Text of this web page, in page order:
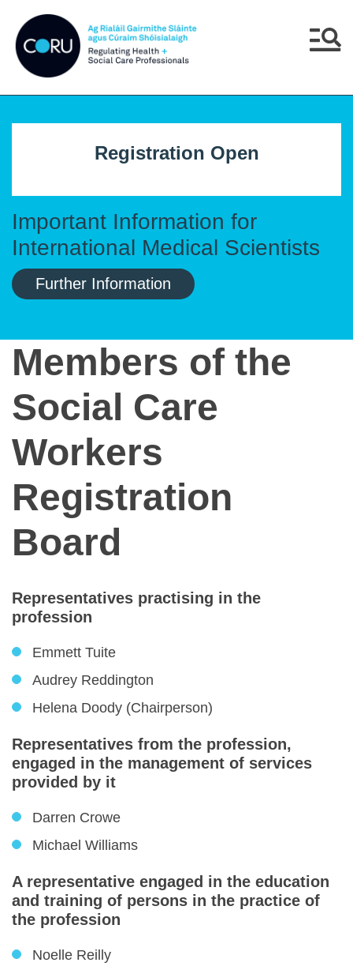
Important Information for
International Medical Scientists
Further Information
Registration Open
Members of the
Social Care
Workers
Registration
Board
Representatives practising in the
profession
Emmett Tuite
Audrey Reddington
Helena Doody (Chairperson)
Representatives from the profession,
engaged in the management of services
provided by it
Darren Crowe
Michael Williams
A representative engaged in the education
and training of persons in the practice of
the profession
Noelle Reilly